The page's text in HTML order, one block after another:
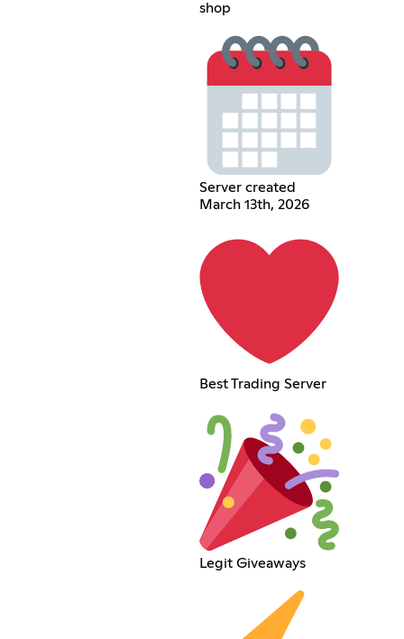
shop
Server created
March 13th, 2026
Best Trading Server
Legit Giveaways